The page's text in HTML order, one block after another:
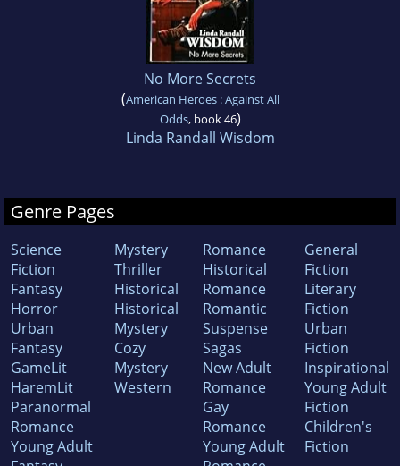
No More Secrets
(American Heroes : Against All
Odds, book 46)
Linda Randall Wisdom
Genre Pages
Science
Fiction
Fantasy
Horror
Urban
Fantasy
GameLit
HaremLit
Paranormal
Romance
Young Adult
Mystery
Thriller
Historical
Historical
Mystery
Cozy
Mystery
Western
Romance
Historical
Romance
Romantic
Suspense
Sagas
New Adult
Romance
Gay
Romance
Young Adult
General
Fiction
Literary
Fiction
Urban
Fiction
Inspirational
Young Adult
Fiction
Children's
Fiction